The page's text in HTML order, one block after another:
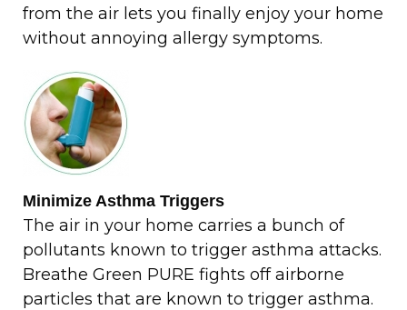
from the air lets you finally enjoy your home
without annoying allergy symptoms.
Minimize Asthma Triggers
The air in your home carries a bunch of
pollutants known to trigger asthma attacks.
Breathe Green PURE fights off airborne
particles that are known to trigger asthma.